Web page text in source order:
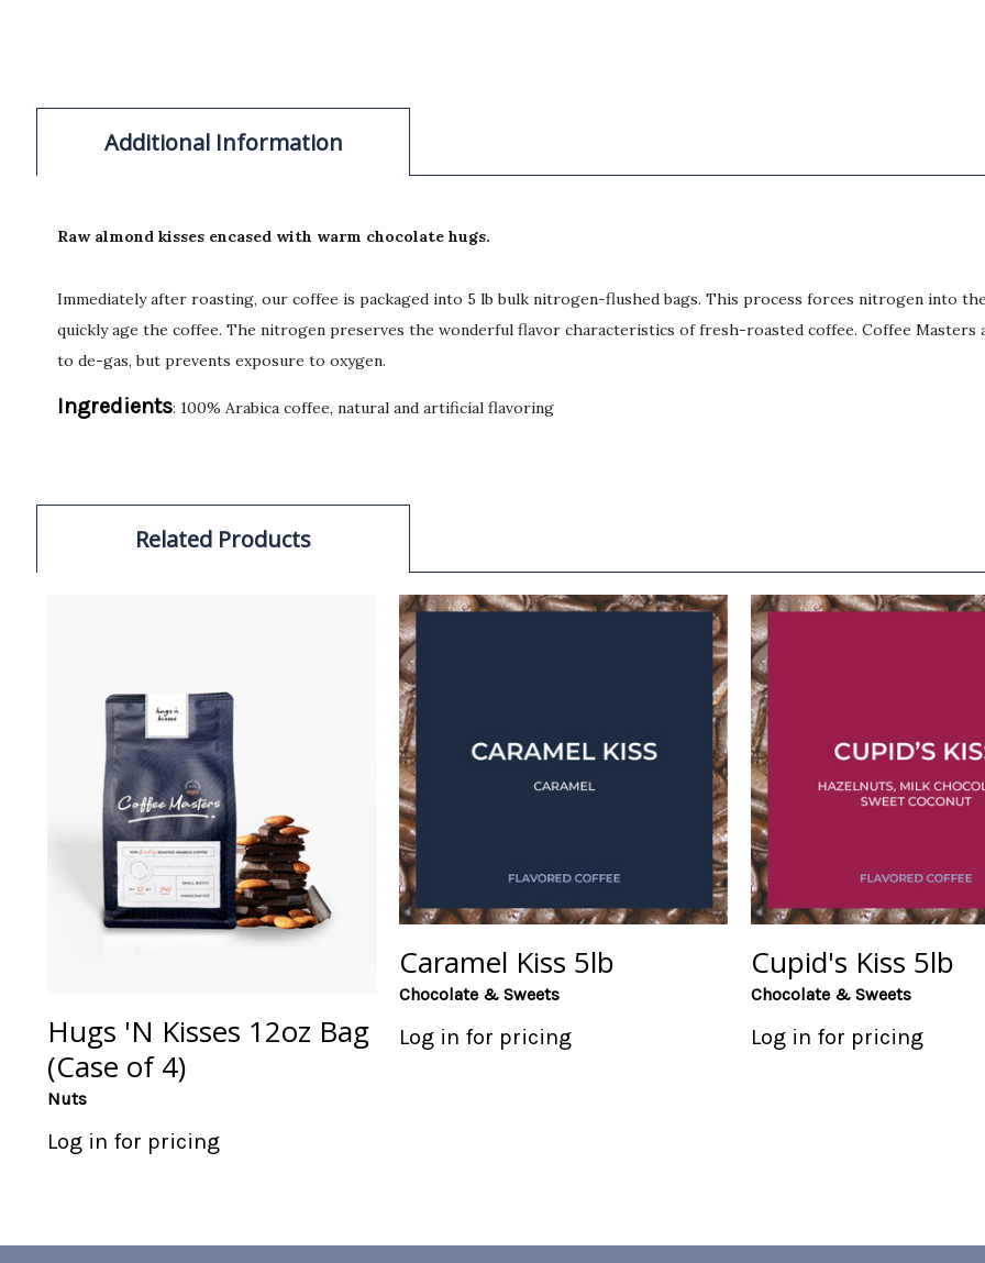
Additional Information
Raw almond kisses encased with warm chocolate hugs.
Immediately after roasting, our coffee is packaged into 5 lb bulk nitrogen-flushed bags. This process forces nitrogen into
quickly age the coffee. The nitrogen preserves the wonderful flavor characteristics of fresh-roasted coffee. Coffee
to de-gas, but prevents exposure to oxygen.
Ingredients: 100% Arabica coffee, natural and artificial flavoring
Related Products
Hugs 'N Kisses 12oz Bag
(Case of 4)
Nuts
Log in for pricing
Caramel Kiss 5lb
Chocolate & Sweets
Log in for pricing
Cupid's Kiss 5lb
Chocolate & Sweets
Log in for pricing